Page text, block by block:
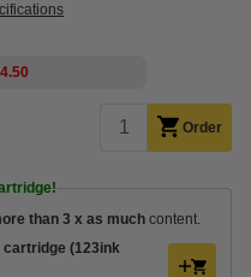
Order
than 3 x as much content.
cartridge (123ink